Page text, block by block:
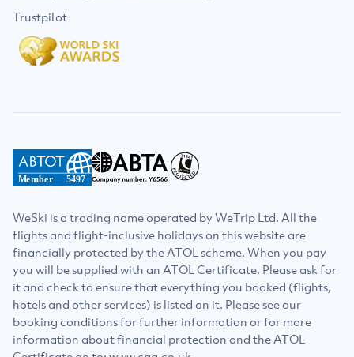
Trustpilot
5497
Member
WeSki is a trading name operated by WeTrip Ltd. All the
flights and flight-inclusive holidays on this website are
financially protected by the ATOL scheme. When you pay
you will be supplied with an ATOL Certificate. Please ask for
it and check to ensure that everything you booked (flights,
hotels and other services) is listed on it. Please see our
booking conditions for further information or for more
information about financial protection and the ATOL